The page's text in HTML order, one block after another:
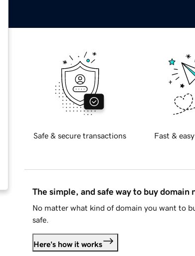
Safe & secure transactions Fast &
The simple, and safe way to buy domain
No matter what kind of domain you want to
safe.
Here's how it works